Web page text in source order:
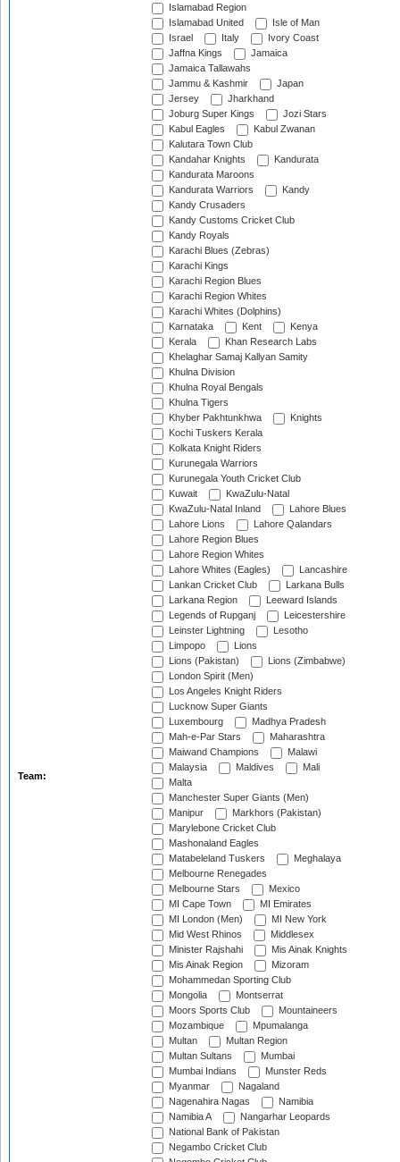
Team:
Islamabad Region
Islamabad United
Isle of Man
Israel
Italy
Ivory Coast
Jaffna Kings
Jamaica
Jamaica Tallawahs
Jammu & Kashmir
Japan
Jersey
Jharkhand
Joburg Super Kings
Jozi Stars
Kabul Eagles
Kabul Zwanan
Kalutara Town Club
Kandahar Knights
Kandurata
Kandurata Maroons
Kandurata Warriors
Kandy
Kandy Crusaders
Kandy Customs Cricket Club
Kandy Royals
Karachi Blues (Zebras)
Karachi Kings
Karachi Region Blues
Karachi Region Whites
Karachi Whites (Dolphins)
Karnataka
Kent
Kenya
Kerala
Khan Research Labs
Khelaghar Samaj Kallyan Samity
Khulna Division
Khulna Royal Bengals
Khulna Tigers
Khyber Pakhtunkhwa
Knights
Kochi Tuskers Kerala
Kolkata Knight Riders
Kurunegala Warriors
Kurunegala Youth Cricket Club
Kuwait
KwaZulu-Natal
KwaZulu-Natal Inland
Lahore Blues
Lahore Lions
Lahore Qalandars
Lahore Region Blues
Lahore Region Whites
Lahore Whites (Eagles)
Lancashire
Lankan Cricket Club
Larkana Bulls
Larkana Region
Leeward Islands
Legends of Rupganj
Leicestershire
Leinster Lightning
Lesotho
Limpopo
Lions
Lions (Pakistan)
Lions (Zimbabwe)
London Spirit (Men)
Los Angeles Knight Riders
Lucknow Super Giants
Luxembourg
Madhya Pradesh
Mah-e-Par Stars
Maharashtra
Maiwand Champions
Malawi
Malaysia
Maldives
Mali
Malta
Manchester Super Giants (Men)
Manipur
Markhors (Pakistan)
Marylebone Cricket Club
Mashonaland Eagles
Matabeleland Tuskers
Meghalaya
Melbourne Renegades
Melbourne Stars
Mexico
MI Cape Town
MI Emirates
MI London (Men)
MI New York
Mid West Rhinos
Middlesex
Minister Rajshahi
Mis Ainak Knights
Mis Ainak Region
Mizoram
Mohammedan Sporting Club
Mongolia
Montserrat
Moors Sports Club
Mountaineers
Mozambique
Mpumalanga
Multan
Multan Region
Multan Sultans
Mumbai
Mumbai Indians
Munster Reds
Myanmar
Nagaland
Nagenahira Nagas
Namibia
Namibia A
Nangarhar Leopards
National Bank of Pakistan
Negambo Cricket Club